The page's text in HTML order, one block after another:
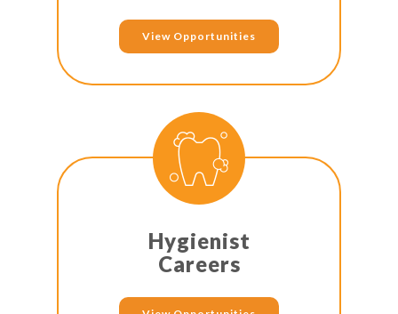
View Opportunities
Hygienist
Careers